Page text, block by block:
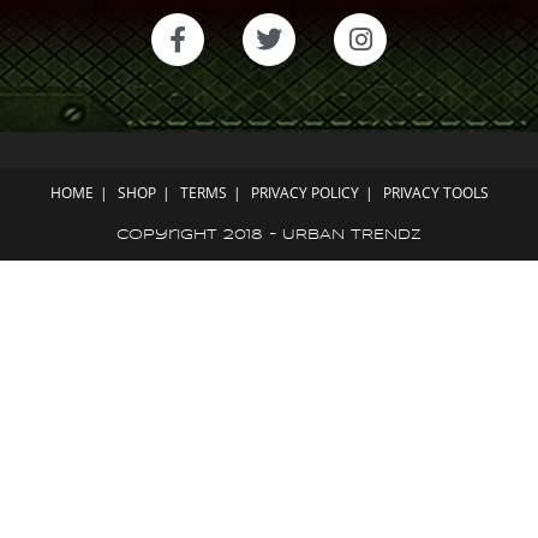
HOME SHOP TERMS PRIVACY POLICY PRIVACY TOOLS
Copyright 2018 - URBAN TRENDZ